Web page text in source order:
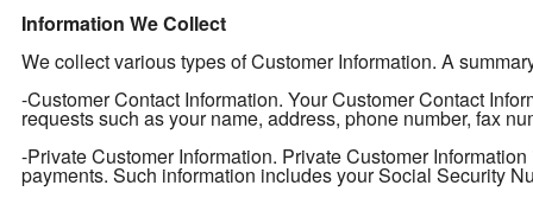
Information We Collect
We collect various types of Customer Information. A
-Customer Contact Information. Your Customer Contact
requests such as your name, address, phone number, fax
-Private Customer Information. Private Customer
payments. Such information includes your Social Security